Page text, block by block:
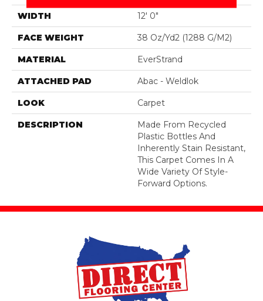
WIDTH 12' 0"
FACE WEIGHT 38 Oz/yd2 (1288 G/m2)
MATERIAL EverStrand
ATTACHED PAD Abac - Weldlok
LOOK Carpet
DESCRIPTION
Made From Recycled
Plastic Bottles And
Inherently Stain Resistant,
This Carpet Comes In A
Wide Variety Of Style-
Forward Options.